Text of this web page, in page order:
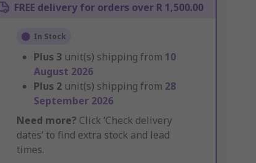
FREE delivery for orders over R 1,500.00
In Stock
Plus 3 unit(s) shipping from 10
August 2026
Plus 2 unit(s) shipping from 28
September 2026
Need more? Click ‘Check delivery
dates’ to find extra stock and lead
times.